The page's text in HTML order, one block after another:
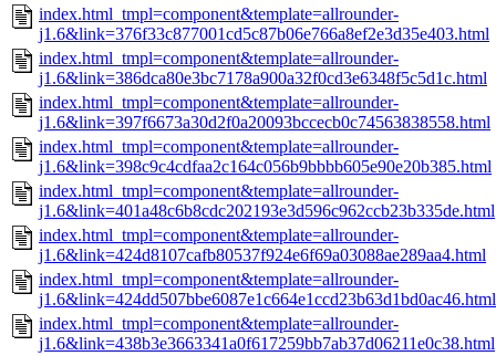
index.html_tmpl=component&template=allrounder-
j1.6&link=376f33c877001cd5c87b06e766a8ef2e3d35e403.html
index.html_tmpl=component&template=allrounder-
j1.6&link=386dca80e3bc7178a900a32f0cd3e6348f5c5d1c.html
index.html_tmpl=component&template=allrounder-
j1.6&link=397f6673a30d2f0a20093bccecb0c74563838558.html
index.html_tmpl=component&template=allrounder-
j1.6&link=398c9c4cdfaa2c164c056b9bbbb605e90e20b385.html
index.html_tmpl=component&template=allrounder-
j1.6&link=401a48c6b8cdc202193e3d596c962ccb23b335de.html
index.html_tmpl=component&template=allrounder-
j1.6&link=424d8107cafb80537f924e6f69a03088ae289aa4.html
index.html_tmpl=component&template=allrounder-
j1.6&link=424dd507bbe6087e1c664e1ccd23b63d1bd0ac46.html
index.html_tmpl=component&template=allrounder-
j1.6&link=438b3e3663341a0f617259bb7ab37d06211e0c38.html